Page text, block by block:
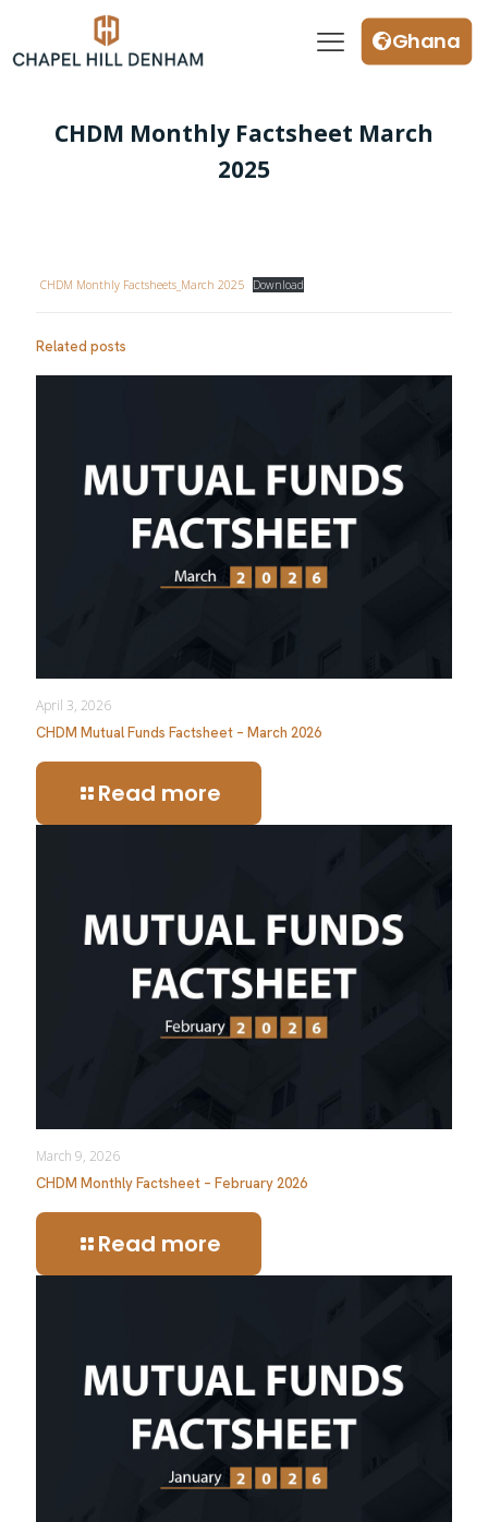
Ghana
CHDM Monthly Factsheet March
2025
CHDM Monthly Factsheets_March 2025 Download
Related posts
April 3, 2026
CHDM Mutual Funds Factsheet – March 2026
Read more
March 9, 2026
CHDM Monthly Factsheet – February 2026
Read more